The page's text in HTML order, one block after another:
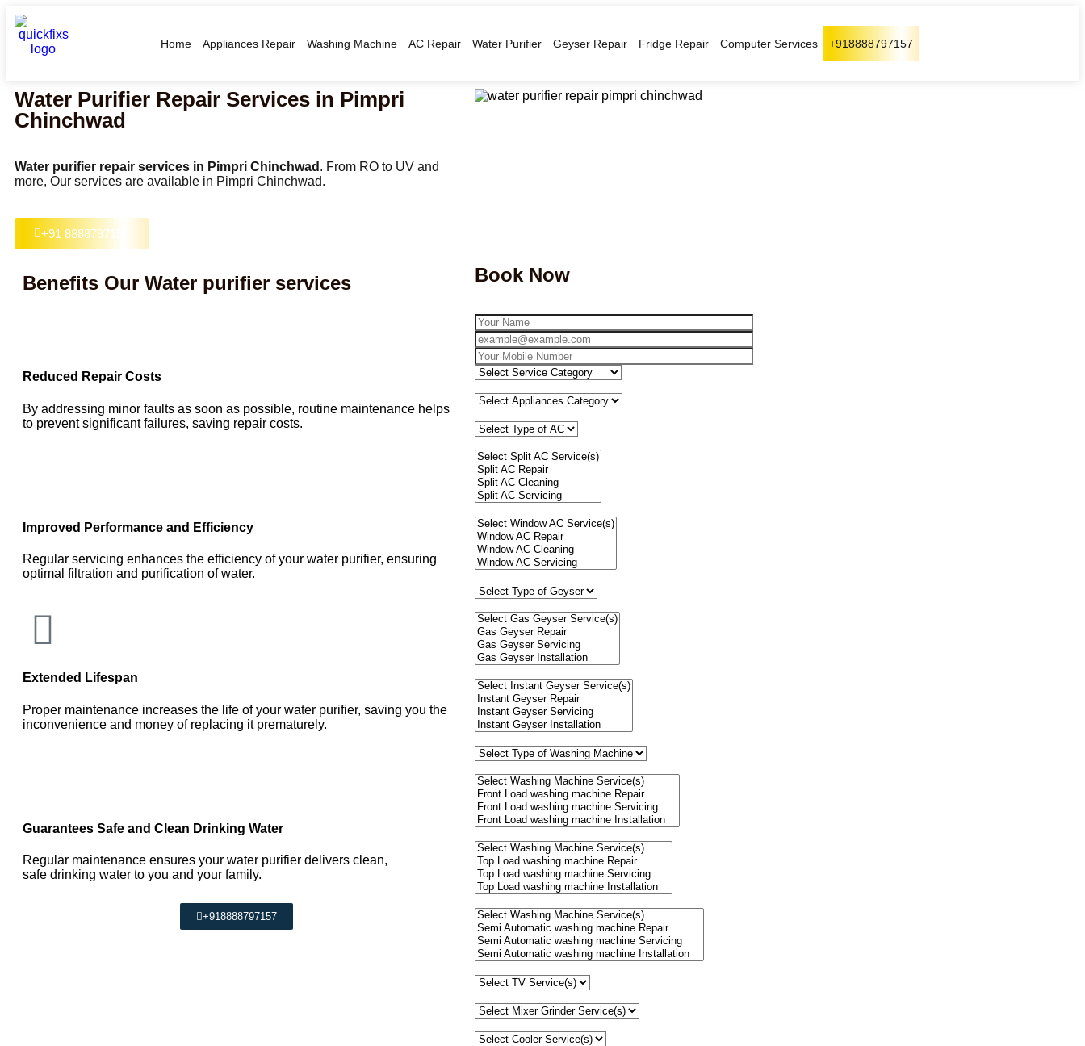
Home Appliances Repair Washing Machine AC Repair Water Purifier Geyser Repair Fridge Repair Computer Services +918888797157
Water Purifier Repair Services in Pimpri
Chinchwad
Water purifier repair services in Pimpri Chinchwad . From RO to UV and
more, Our services are available in Pimpri Chinchwad.
+91 8888797157
Benefits Our Water purifier services
Reduced Repair Costs
By addressing minor faults as soon as possible, routine maintenance helps
to prevent significant failures, saving repair costs.
Improved Performance and Efficiency
Regular servicing enhances the efficiency of your water purifier, ensuring
optimal filtration and purification of water.
Extended Lifespan
Proper maintenance increases the life of your water purifier, saving you the
inconvenience and money of replacing it prematurely.
Guarantees Safe and Clean Drinking Water
Regular maintenance ensures your water purifier delivers clean,
safe drinking water to you and your family.
+918888797157
Book Now